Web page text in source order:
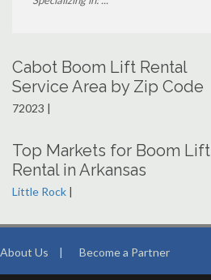
Cabot Boom Lift Rental
Service Area by Zip Code
72023 |
Top Markets for Boom Lift
Rental in Arkansas
Little Rock |
About Us | Become a Partner